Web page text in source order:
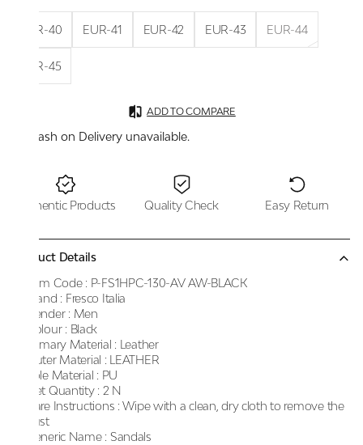
EUR-40 EUR-41 EUR-42 EUR-43 EUR-44
EUR-45
ADD TO COMPARE
Cash on Delivery unavailable.
Authentic Products Quality Check Easy Return
Product Details
Item Code : P-FS1HPC-130-AV AW-BLACK
Brand : Fresco Italia
Gender : Men
Colour : Black
Primary Material : Leather
Outer Material : LEATHER
Sole Material : PU
Net Quantity : 2 N
Care Instructions : Wipe with a clean, dry cloth to remove the
dust
Generic Name : Sandals